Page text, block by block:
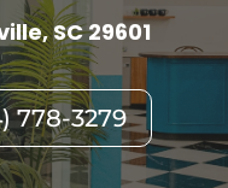
SC 29601
778-3279